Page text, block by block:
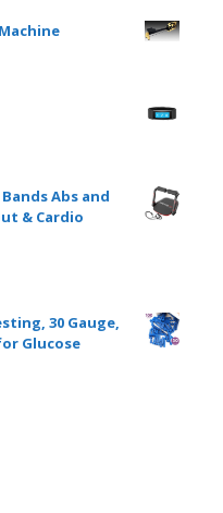
Abs and
& Cardio
30 Gauge,
Glucose